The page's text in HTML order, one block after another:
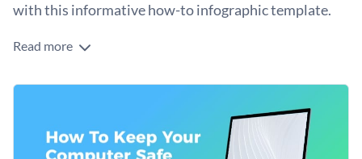
with this informative how-to infographic template.
Create a visual guide to help your target audience protect
and hackers by using this eye-catching infographic template.
The template covers topics such as installing antivirus
software, setting strong passwords, key statistics and
information on avoiding suspicious emails and websites.
Access millions of free graphics from inside the editor
Read more